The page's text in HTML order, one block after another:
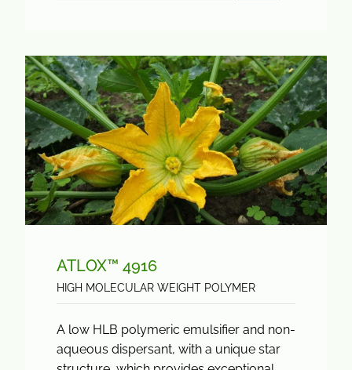
ATLOX™ 4916
HIGH MOLECULAR WEIGHT POLYMER
A low HLB polymeric emulsifier and non-
aqueous dispersant, with a unique star